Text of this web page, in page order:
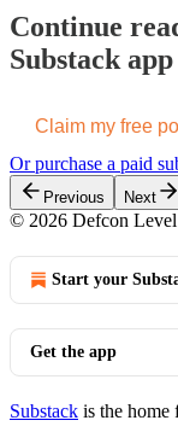
Continue
Substack app
Claim my free
Or purchase a paid
Previous Next
© 2026 Defcon Level
Start your
Get the app
Substack is the home